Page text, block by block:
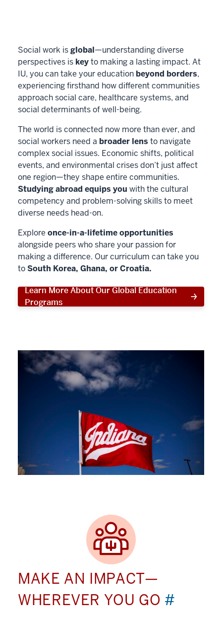
Social work isglobal—understanding diverse
perspectives is keyto making a lasting impact. At
IU, you can take your education beyond borders,
experiencing firsthand how different communities
approach social care, healthcare systems, and
social determinants of well-being.
The world is connected now more than ever, and
social workers need a broader lens to navigate
complex social issues. Economic shifts, political
events, and environmental crises don’t just affect
one region—they shape entire communities.
Studying abroad equips you with the cultural
competency and problem-solving skills to meet
diverse needs head-on.
Explore once-in-a-lifetime opportunities
alongside peers who share your passion for
making a difference. Our curriculum can take you
toSouth Korea, Ghana, or Croatia.
Learn More About Our Global Education
Programs
MAKE AN IMPACT—
WHEREVER YOU GO #